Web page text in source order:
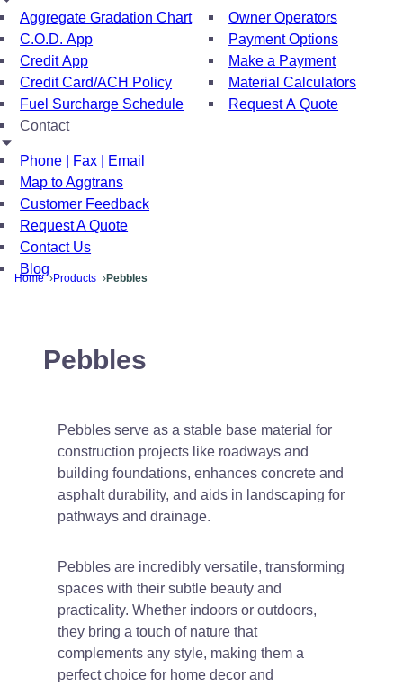
Aggregate Gradation Chart
C.O.D. App
Credit App
Credit Card/ACH Policy
Fuel Surcharge Schedule
Owner Operators
Payment Options
Make a Payment
Material Calculators
Request A Quote
Contact
Phone | Fax | Email
Map to Aggtrans
Customer Feedback
Request A Quote
Contact Us
Blog
Home Products Pebbles
Pebbles
Pebbles serve as a stable base material for
construction projects like roadways and
building foundations, enhances concrete and
asphalt durability, and aids in landscaping for
pathways and drainage.
Pebbles are incredibly versatile, transforming
spaces with their subtle beauty and
practicality. Whether indoors or outdoors,
they bring a touch of nature that
complements any style, making them a
perfect choice for home decor and